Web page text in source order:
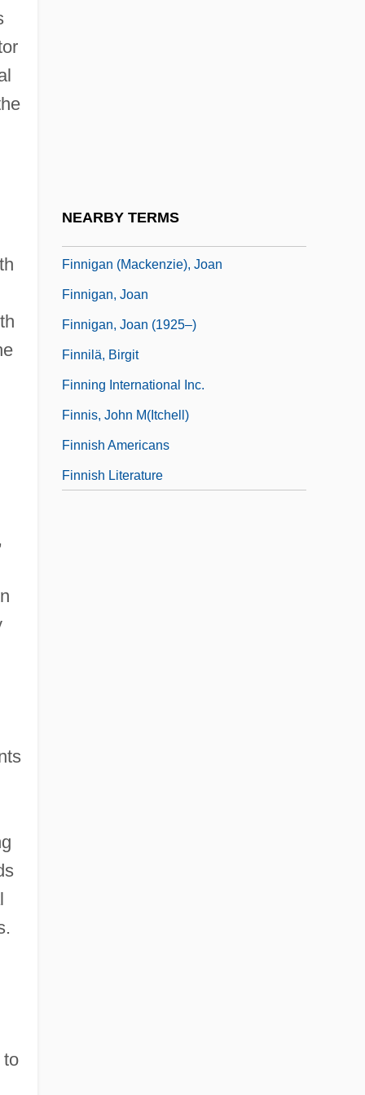
to
NEARBY TERMS
Finnigan (Mackenzie), Joan
Finnigan, Joan
Finnigan, Joan (1925–)
Finnilä, Birgit
Finning International Inc.
Finnis, John M(itchell)
Finnish Americans
Finnish Literature